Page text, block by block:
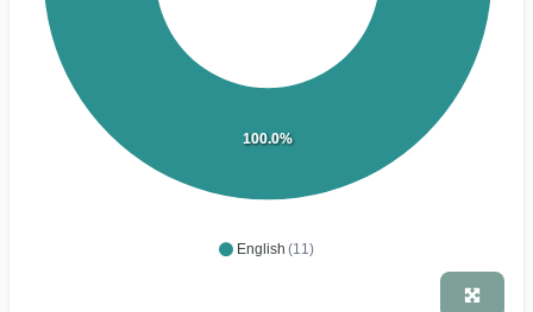
English (11)
100.0%